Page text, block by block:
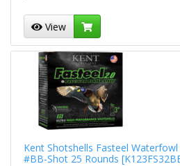
View
Kent Shotshells Fasteel Waterfowl
#BB-Shot 25 Rounds